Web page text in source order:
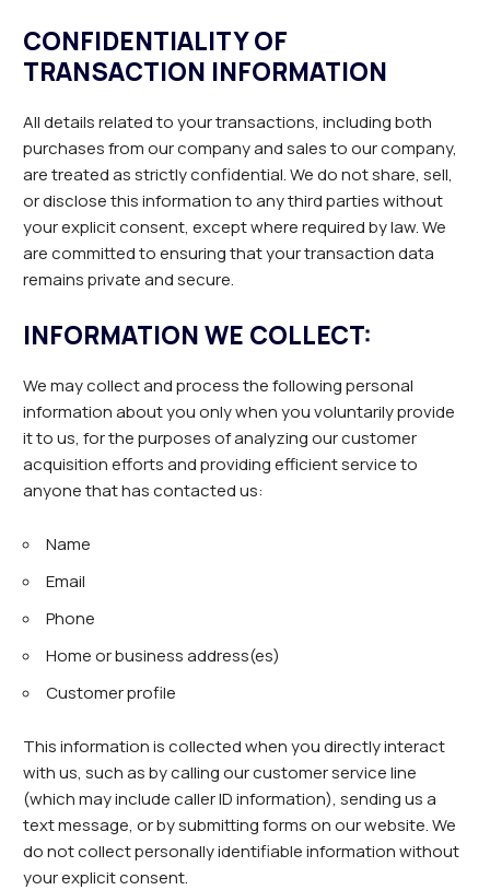
CONFIDENTIALITY OF
TRANSACTION INFORMATION
All details related to your transactions, including both
purchases from our company and sales to our company,
are treated as strictly confidential. We do not share, sell,
or disclose this information to any third parties without
your explicit consent, except where required by law. We
are committed to ensuring that your transaction data
remains private and secure.
INFORMATION WE COLLECT:
We may collect and process the following personal
information about you only when you voluntarily provide
it to us, for the purposes of analyzing our customer
acquisition efforts and providing efficient service to
anyone that has contacted us:
Name
Email
Phone
Home or business address(es)
Customer profile
This information is collected when you directly interact
with us, such as by calling our customer service line
(which may include caller ID information), sending us a
text message, or by submitting forms on our website. We
do not collect personally identifiable information without
your explicit consent.